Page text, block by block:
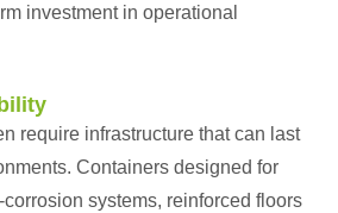
investment in operational
require infrastructure that can last
Containers designed for
systems, reinforced floors